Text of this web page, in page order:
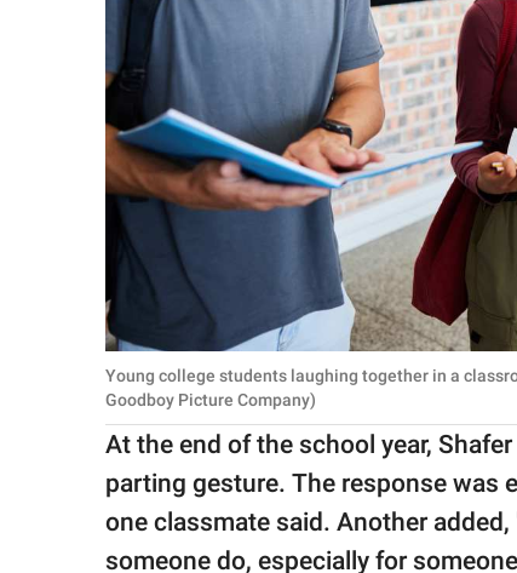
Young college students laughing together in a
Goodboy Picture Company)
At the end of the school year,
parting gesture. The response was
one classmate said. Another added,
someone do, especially for